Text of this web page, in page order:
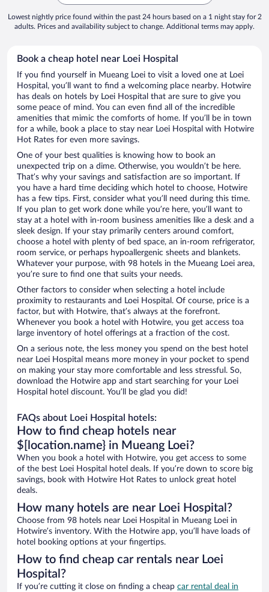
Lowest nightly price found within the past 24 hours based on a 1 night stay for 2
adults. Prices and availability subject to change. Additional terms may apply.
Book a cheap hotel near Loei Hospital
If you find yourself in Mueang Loei to visit a loved one at Loei
Hospital, you’ll want to find a welcoming place nearby. Hotwire
has deals on hotels by Loei Hospital that are sure to give you
some peace of mind. You can even find all of the incredible
amenities that mimic the comforts of home. If you’ll be in town
for a while, book a place to stay near Loei Hospital with Hotwire
Hot Rates for even more savings.
One of your best qualities is knowing how to book an
unexpected trip on a dime. Otherwise, you wouldn’t be here.
That’s why your savings and satisfaction are so important. If
you have a hard time deciding which hotel to choose, Hotwire
has a few tips. First, consider what you’ll need during this time.
If you plan to get work done while you’re here, you’ll want to
stay at a hotel with in-room business amenities like a desk and a
sleek design. If your stay primarily centers around comfort,
choose a hotel with plenty of bed space, an in-room refrigerator,
room service, or perhaps hypoallergenic sheets and blankets.
Whatever your purpose, with 98 hotels in the Mueang Loei area,
you’re sure to find one that suits your needs.
Other factors to consider when selecting a hotel include
proximity to restaurants and Loei Hospital. Of course, price is a
factor, but with Hotwire, that’s always at the forefront.
Whenever you book a hotel with Hotwire, you get access toa
large inventory of hotel offerings at a fraction of the cost.
On a serious note, the less money you spend on the best hotel
near Loei Hospital means more money in your pocket to spend
on making your stay more comfortable and less stressful. So,
download the Hotwire app and start searching for your Loei
Hospital hotel discount. You’ll be glad you did!
FAQs about Loei Hospital hotels:
How to find cheap hotels near
$[location.name} in Mueang Loei?
When you book a hotel with Hotwire, you get access to some
of the best Loei Hospital hotel deals. If you’re down to score big
savings, book with Hotwire Hot Rates to unlock great hotel
deals.
How many hotels are near Loei Hospital?
Choose from 98 hotels near Loei Hospital in Mueang Loei in
Hotwire’s inventory. With the Hotwire app, you’ll have loads of
hotel booking options at your fingertips.
How to find cheap car rentals near Loei
Hospital?
If you’re cutting it close on finding a cheap car rental deal in